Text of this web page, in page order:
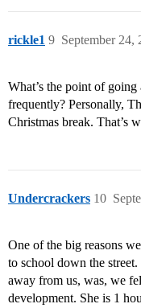
rickle1 September 24,
9
What’s the point of
frequently? Personally,
Christmas break. That’s
Undercrackers 10
One of the big reasons
to school down the
away from us, was, we
development. She is 1